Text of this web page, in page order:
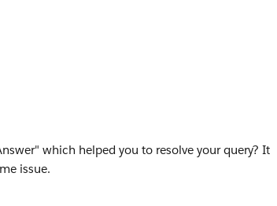
which helped you to resolve your query? It
issue.